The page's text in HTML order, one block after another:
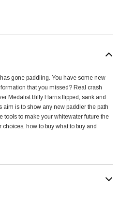
gone paddling. You have some new
that you missed? Real crash
Medalist Billy Harris flipped, sank and
is to show any new paddler the path
tools to make your whitewater future the
how to buy what to buy and